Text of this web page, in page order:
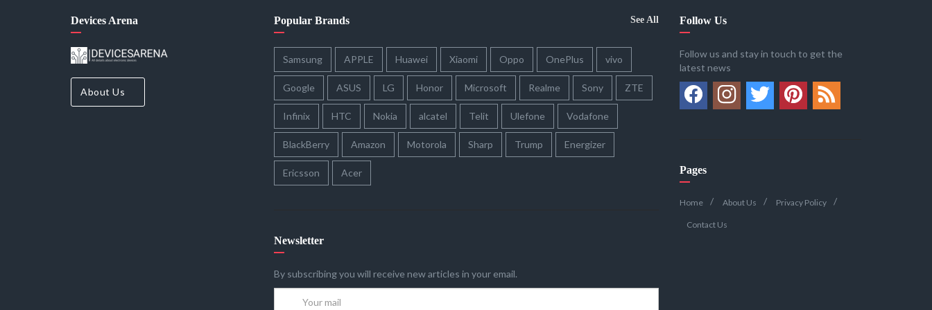
Devices Arena
About Us
Popular Brands See All
Samsung APPLE Huawei Xiaomi Oppo OnePlus vivo
Google ASUS LG Honor Microsoft Realme Sony ZTE
Infinix HTC Nokia alcatel Telit Ulefone Vodafone
BlackBerry Amazon Motorola Sharp Trump Energizer
Ericsson Acer
Newsletter
By subscribing you will receive new articles in your email.
Follow Us
Follow us and stay in touch to get the
latest news
Pages
Home About Us Privacy Policy
Contact Us